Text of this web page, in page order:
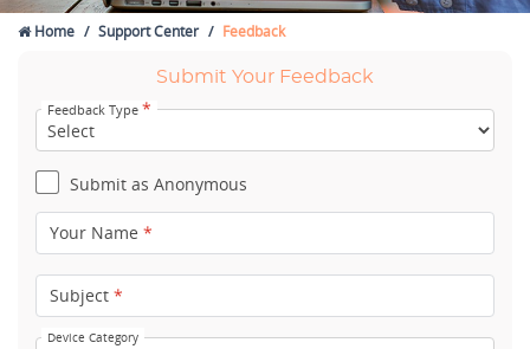
Home Support Center Feedback
Submit Your Feedback
Feedback Type *
Submit as Anonymous
Your Name *
Subject *
Device Category